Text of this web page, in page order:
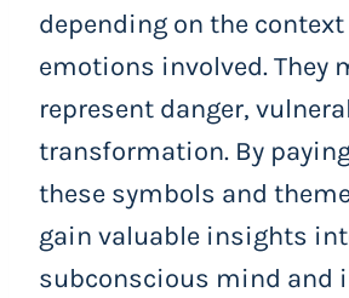
depending on the context
emotions involved. They
represent danger,
transformation. By
these symbols and
gain valuable insights
subconscious mind and